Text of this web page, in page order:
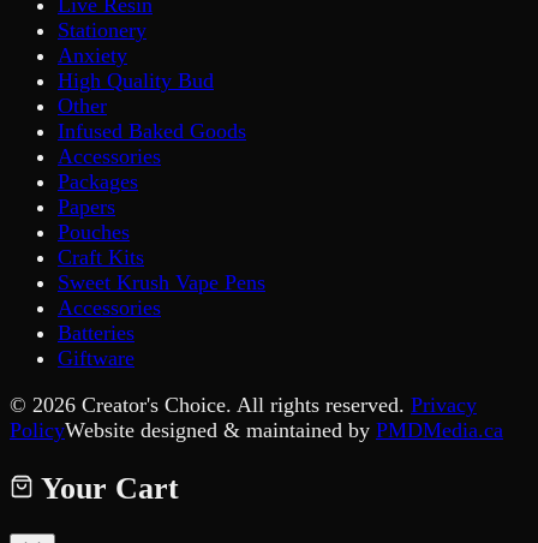
Live Resin
Stationery
Anxiety
High Quality Bud
Other
Infused Baked Goods
Accessories
Packages
Papers
Pouches
Craft Kits
Sweet Krush Vape Pens
Accessories
Batteries
Giftware
© 2026 Creator's Choice. All rights reserved. Privacy
PolicyWebsite designed & maintained by PMDMedia.ca
Your Cart